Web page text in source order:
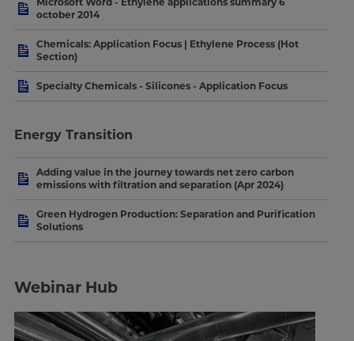
october 2014
Chemicals: Application Focus | Ethylene Process (Hot
Section)
Specialty Chemicals - Silicones - Application Focus
Energy Transition
Adding value in the journey towards net zero carbon
emissions with filtration and separation (Apr 2024)
Green Hydrogen Production: Separation and Purification
Solutions
Webinar Hub